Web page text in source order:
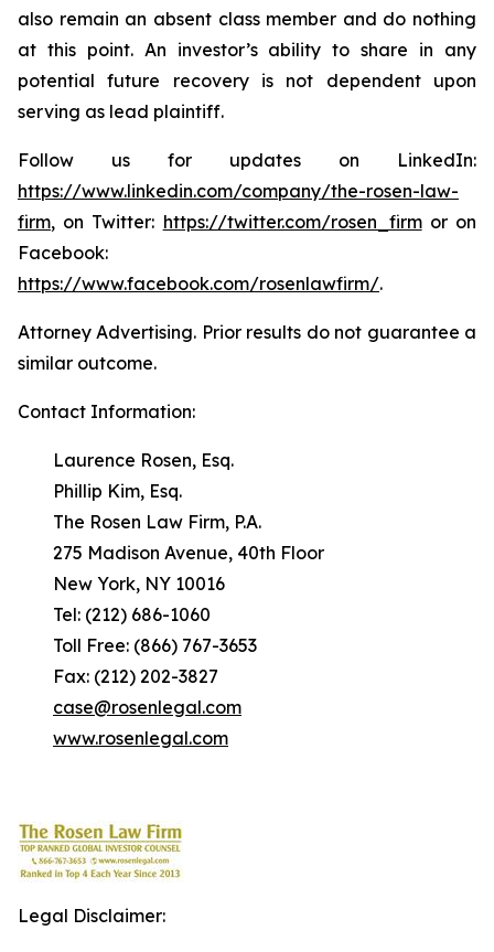
also remain an absent class member and do nothing
at this point. An investor’s ability to share in any
potential future recovery is not dependent upon
serving as lead plaintiff.
Follow us for updates on LinkedIn:
https://www.linkedin.com/company/the-rosen-law-
firm, on Twitter: https://twitter.com/rosen_firmor on
Facebook:
https://www.facebook.com/rosenlawfirm/.
Attorney Advertising. Prior results do not guarantee a
similar outcome.
Contact Information:
Laurence Rosen, Esq.
Phillip Kim, Esq.
The Rosen Law Firm, P.A.
275 Madison Avenue, 40th Floor
New York, NY 10016
Tel: (212) 686-1060
Toll Free: (866) 767-3653
Fax: (212) 202-3827
case@rosenlegal.com
www.rosenlegal.com
Legal Disclaimer: